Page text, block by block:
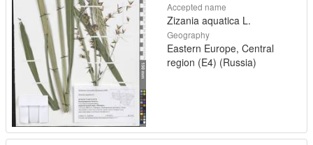
Accepted name
Zizania aquatica L.
Geography
Eastern Europe, Central
region (E4) (Russia)